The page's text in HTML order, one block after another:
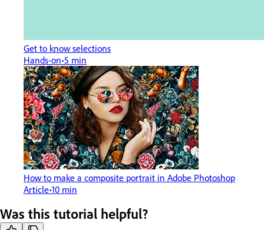
Get to know selections
Hands-on 5 min
How to make a composite portrait in Adobe Photoshop
Article 10 min
Was this tutorial helpful?